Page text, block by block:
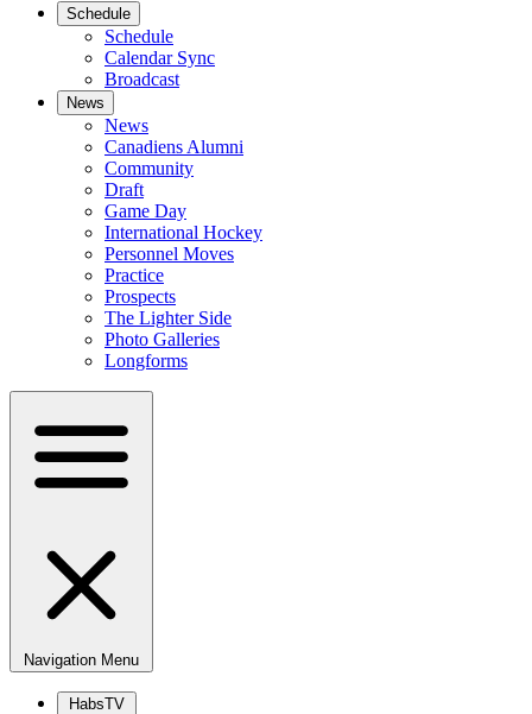
Schedule
Schedule
Calendar Sync
Broadcast
News
News
Canadiens Alumni
Community
Draft
Game Day
International Hockey
Personnel Moves
Practice
Prospects
The Lighter Side
Photo Galleries
Longforms
Navigation Menu
HabsTV